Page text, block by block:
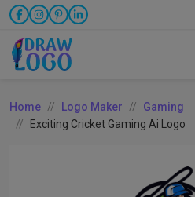
Home Logo Maker
Gaming
Exciting Cricket Gaming Ai Logo